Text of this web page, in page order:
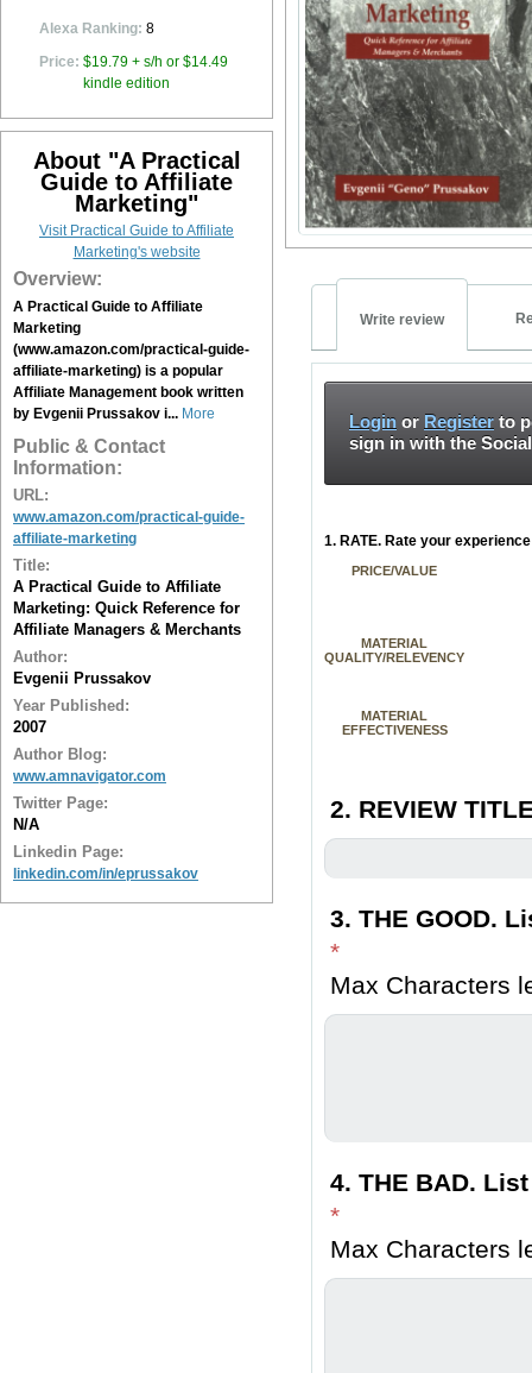
Alexa Ranking: 8
Price: $19.79 + s/h or $14.49
kindle edition
About "A Practical
Guide to Affiliate
Marketing"
Visit Practical Guide to Affiliate
Marketing's website
Overview:
A Practical Guide to Affiliate
Marketing
(www.amazon.com/practical-guide-
affiliate-marketing) is a popular
Affiliate Management book written
by Evgenii Prussakov i... More
Public & Contact
Information:
URL:
www.amazon.com/practical-guide-
affiliate-marketing
Title:
A Practical Guide to Affiliate
Marketing: Quick Reference for
Affiliate Managers & Merchants
Author:
Evgenii Prussakov
Year Published:
2007
Author Blog:
www.amnavigator.com
Twitter Page:
N/A
Linkedin Page:
linkedin.com/in/eprussakov
Write review
Login or Register to
sign in with the
1. RATE. Rate your
PRICE/VALUE
MATERIAL
QUALITY/RELEVENCY
MATERIAL
EFFECTIVENESS
2. REVIEW
3. THE GOOD.
*
Max Characters
4. THE BAD.
*
Max Characters